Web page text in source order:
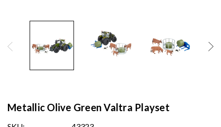
Metallic Olive Green Valtra Playset